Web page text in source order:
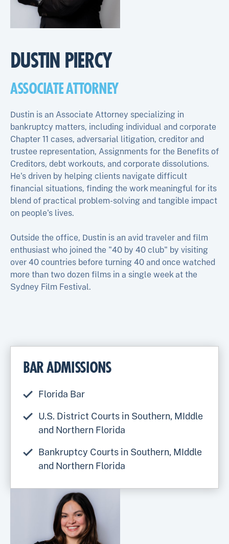
DUSTIN PIERCY
ASSOCIATE ATTORNEY
Dustin is an Associate Attorney specializing in
bankruptcy matters, including individual and corporate
Chapter 11 cases, adversarial litigation, creditor and
trustee representation, Assignments for the Benefits of
Creditors, debt workouts, and corporate dissolutions.
He's driven by helping clients navigate difficult
financial situations, finding the work meaningful for its
blend of practical problem-solving and tangible impact
on people's lives.
Outside the office, Dustin is an avid traveler and film
enthusiast who joined the "40 by 40 club" by visiting
over 40 countries before turning 40 and once watched
more than two dozen films in a single week at the
Sydney Film Festival.
BAR ADMISSIONS
Florida Bar
U.S. District Courts in Southern, MIddle
and Northern Florida
Bankruptcy Courts in Southern, MIddle
and Northern Florida